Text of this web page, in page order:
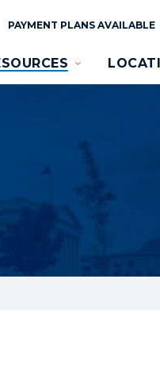
PAYMENT PLANS AVAILABLE